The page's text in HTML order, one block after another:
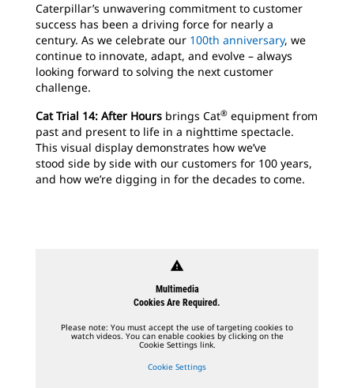
Caterpillar’s unwavering commitment to customer
success has been a driving force for nearly a
century. As we celebrate our 100th anniversary, we
continue to innovate, adapt, and evolve – always
looking forward to solving the next customer
challenge.
Cat Trial 14: After Hours brings Cat® equipment from
past and present to life in a nighttime spectacle.
This visual display demonstrates how we’ve
stood side by side with our customers for 100 years,
and how we’re digging in for the decades to come.
warning
Multimedia
Cookies Are Required.
Please note: You must accept the use of targeting cookies to
watch videos. You can enable cookies by clicking on the
Cookie Settings link.
Cookie Settings